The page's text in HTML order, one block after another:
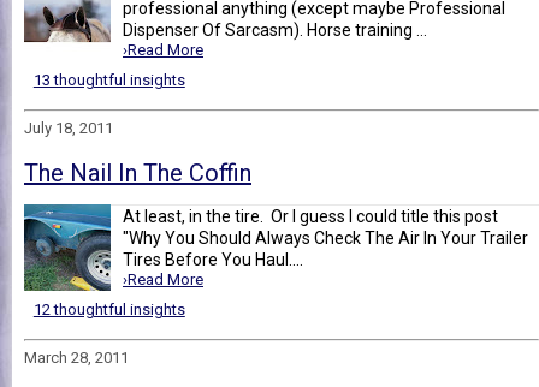
professional anything (except maybe Professional
Dispenser Of Sarcasm). Horse training ...
›Read More
13 thoughtful insights
July 18, 2011
The Nail In The Coffin
At least, in the tire. Or I guess I could title this post
"Why You Should Always Check The Air In Your Trailer
Tires Before You Haul....
›Read More
12 thoughtful insights
March 28, 2011